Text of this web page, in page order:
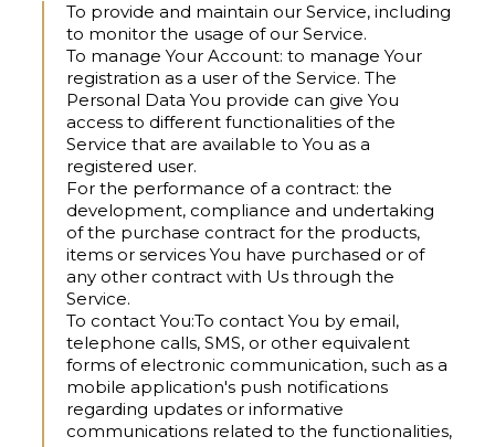
To provide and maintain our Service, including
to monitor the usage of our Service.
To manage Your Account: to manage Your
registration as a user of the Service. The
Personal Data You provide can give You
access to different functionalities of the
Service that are available to You as a
registered user.
For the performance of a contract: the
development, compliance and undertaking
of the purchase contract for the products,
items or services You have purchased or of
any other contract with Us through the
Service.
To contact You:To contact You by email,
telephone calls, SMS, or other equivalent
forms of electronic communication, such as a
mobile application's push notifications
regarding updates or informative
communications related to the functionalities,